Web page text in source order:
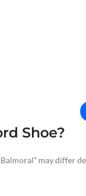
Shoe?
may differ